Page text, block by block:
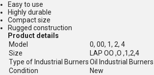
Easy to use
Highly durable
Compact size
Rugged construction
Product details
Model
0, 00, 1, 2, 4
Size
LAP OO ,O ,1,2,4
Type of Industrial BurnersOil Industrial Burners
Condition
New